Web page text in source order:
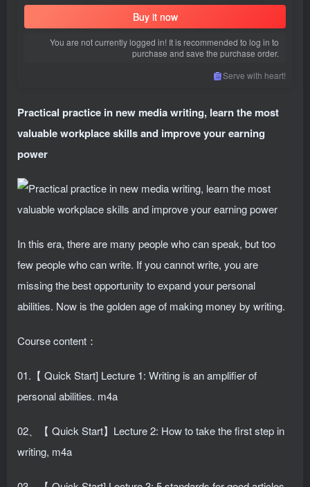
Buy it now
You are not currently logged in! It is recommended to log in to
purchase and save the purchase order.
Serve with heart!
Practical practice in new media writing, learn the most
valuable workplace skills and improve your earning
power
In this era, there are many people who can speak, but too
few people who can write. If you cannot write, you are
missing the best opportunity to expand your personal
abilities. Now is the golden age of making money by writing.
Course content：
01.【 Quick Start] Lecture 1: Writing is an amplifier of
personal abilities. m4a
02、【 Quick Start】Lecture 2: How to take the first step in
writing, m4a